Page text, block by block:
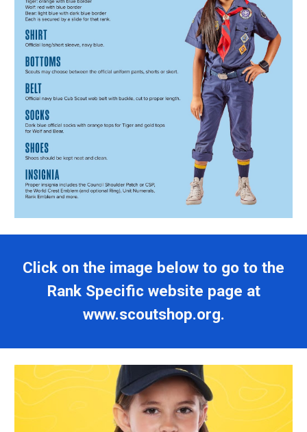
Click on the image below to go to the
Rank Specific website page at
www.scoutshop.org.